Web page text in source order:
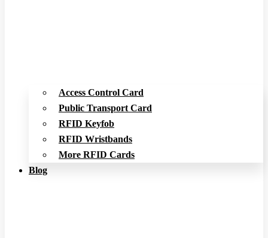
Access Control Card
Public Transport Card
RFID Keyfob
RFID Wristbands
More RFID Cards
Blog